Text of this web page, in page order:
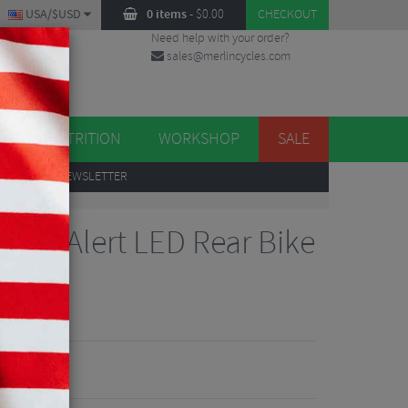
0 items- $0.00 CHECKOUT
USA/$USD
Need help with your order?
sales@merlincycles.com
NUTRITION WORKSHOP SALE
TO OUR NEWSLETTER
AI Alert LED Rear Bike